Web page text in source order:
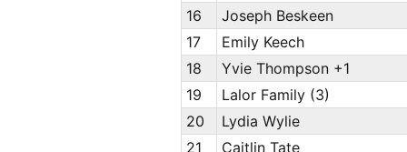
16
Joseph Beskeen
17
Emily Keech
18
Yvie Thompson +1
19
Lalor Family (3)
20
Lydia Wylie
21
Caitlin Tate